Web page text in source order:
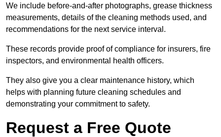
We include before-and-after photographs, grease thickness
measurements, details of the cleaning methods used, and
recommendations for the next service interval.
These records provide proof of compliance for insurers, fire
inspectors, and environmental health officers.
They also give you a clear maintenance history, which
helps with planning future cleaning schedules and
demonstrating your commitment to safety.
Request a Free Quote